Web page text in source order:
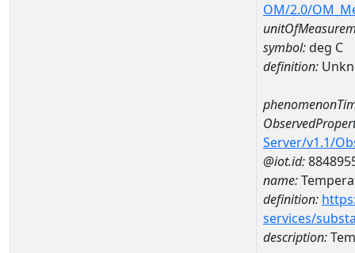
OM/2.0/
symbol:deg C
definition:
Server/v1.1/
@iot.id:
name:
definition:
services/
description: